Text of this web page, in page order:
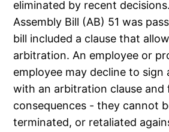
eliminated by recent
Assembly Bill (AB) 51 was
bill included a clause that
arbitration. An employee or
employee may decline to sign
with an arbitration clause and
consequences - they cannot
terminated, or retaliated